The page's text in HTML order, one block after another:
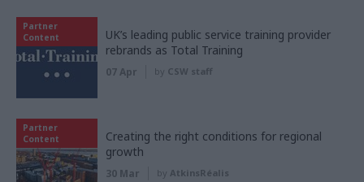
Partner
Content
UK’s leading public service training provider
rebrands as Total Training
07 Apr by CSW staff
Partner
Content
Creating the right conditions for regional
growth
30 Mar by AtkinsRéalis